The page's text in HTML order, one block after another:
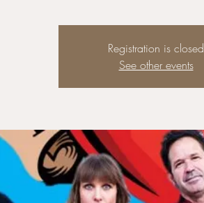
Registration is closed
See other events